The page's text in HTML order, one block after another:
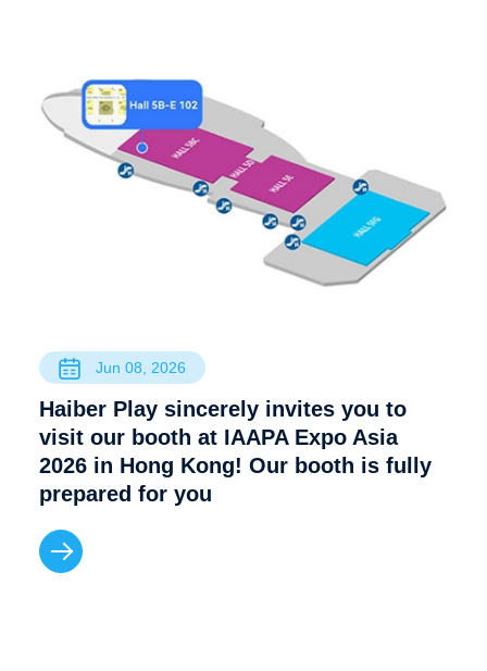
Jun 08, 2026
Haiber Play sincerely invites you to
visit our booth at IAAPA Expo Asia
2026 in Hong Kong! Our booth is fully
prepared for you